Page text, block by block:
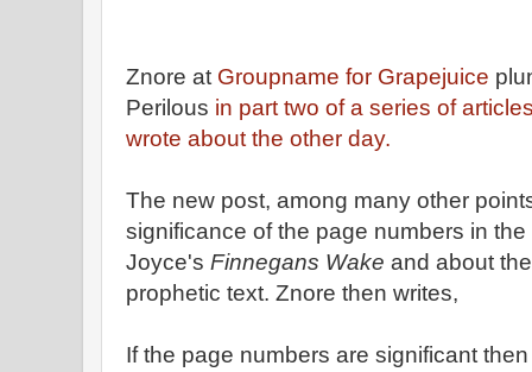
Znore at Groupname for Grapejuice
Perilous in part two of a series of
wrote about the other day.
The new post, among many other
significance of the page numbers in
Joyce's Finnegans Wake and about
prophetic text. Znore then writes,
If the page numbers are significant